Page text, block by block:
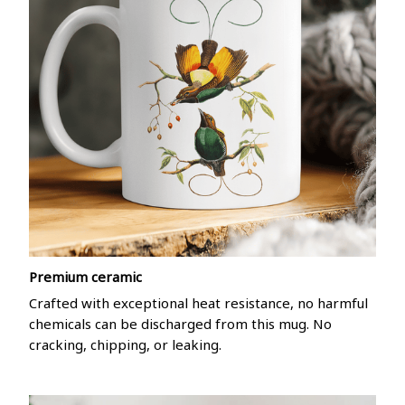
Premium ceramic
Crafted with exceptional heat resistance, no harmful
chemicals can be discharged from this mug. No
cracking, chipping, or leaking.